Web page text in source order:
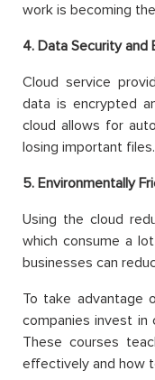
work is becoming
4. Data Security and
Cloud service
data is encrypted
cloud allows for
losing important files.
5. Environmentally
Using the cloud
which consume a
businesses can
To take advantage
companies invest in
These courses
effectively and how